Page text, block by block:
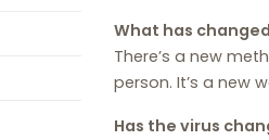
What has
There’s a new
person. It’s a new
Has the virus